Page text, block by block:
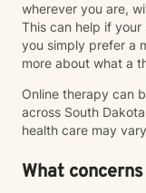
wherever you are,
This can help if
you simply prefer a
more about what a
Online therapy can
across South
health care may
What